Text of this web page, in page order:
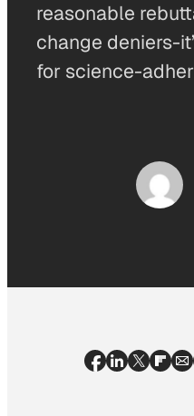
reasonable
change deniers-
for science-